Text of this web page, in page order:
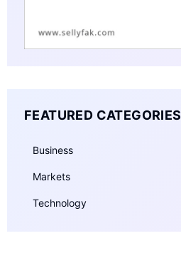
FEATURED CATEGORIES
Business
Markets
Technology